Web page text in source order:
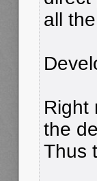
all
Right
the
Thus